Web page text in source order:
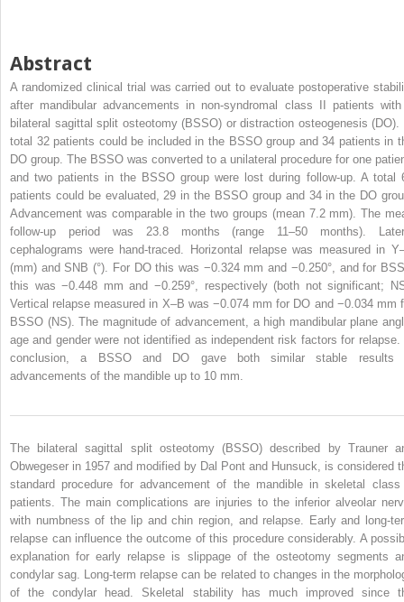
Abstract
A randomized clinical trial was carried out to evaluate postoperative
after mandibular advancements in non-syndromal class II patients
bilateral sagittal split osteotomy (BSSO) or distraction osteogenesis (DO).
total 32 patients could be included in the BSSO group and 34 patients in
DO group. The BSSO was converted to a unilateral procedure for one
and two patients in the BSSO group were lost during follow-up. A total
patients could be evaluated, 29 in the BSSO group and 34 in the DO
Advancement was comparable in the two groups (mean 7.2 mm). The
follow-up period was 23.8 months (range 11–50 months).
cephalograms were hand-traced. Horizontal relapse was measured in
(mm) and SNB (°). For DO this was −0.324 mm and −0.250°, and for
this was −0.448 mm and −0.259°, respectively (both not significant;
Vertical relapse measured in X–B was −0.074 mm for DO and −0.034 mm
BSSO (NS). The magnitude of advancement, a high mandibular plane
age and gender were not identified as independent risk factors for relapse.
conclusion, a BSSO and DO gave both similar stable results
advancements of the mandible up to 10 mm.
The bilateral sagittal split osteotomy (BSSO) described by Trauner
Obwegeser in 1957 and modified by Dal Pont and Hunsuck, is considered
standard procedure for advancement of the mandible in skeletal
patients. The main complications are injuries to the inferior alveolar
with numbness of the lip and chin region, and relapse. Early and long-
relapse can influence the outcome of this procedure considerably. A
explanation for early relapse is slippage of the osteotomy segments
condylar sag. Long-term relapse can be related to changes in the
of the condylar head. Skeletal stability has much improved since